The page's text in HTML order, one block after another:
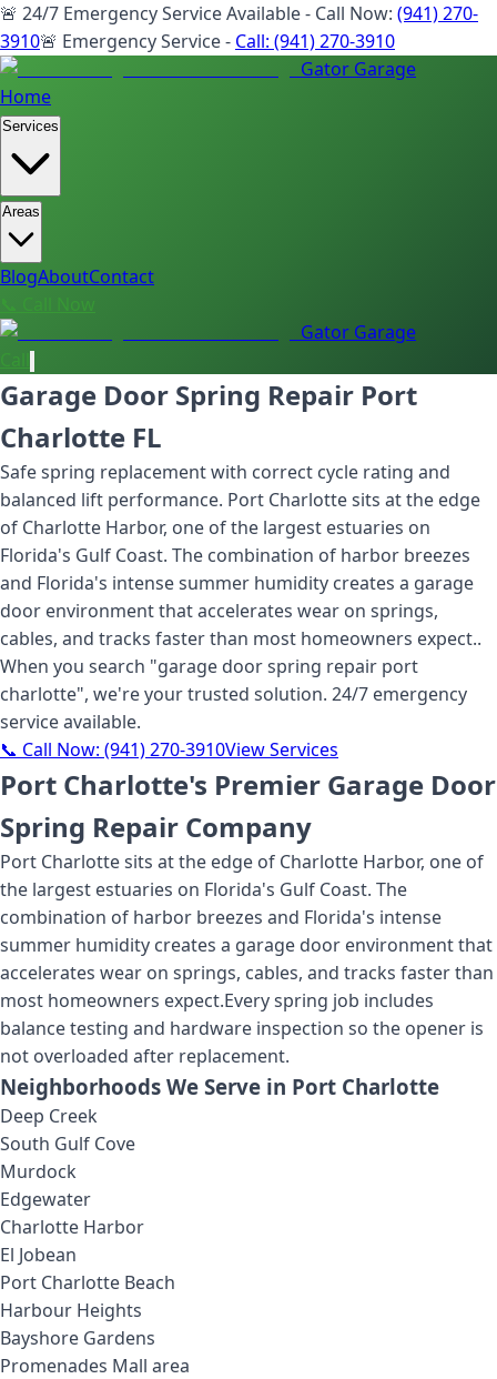
🚨 24/7 Emergency Service Available - Call Now: (941) 270-
3910🚨 Emergency Service - Call: (941) 270-3910
Gator Garage
Home
Services
Areas
BlogAboutContact
📞 Call Now
Gator Garage
Garage Door Spring Repair Port
Charlotte FL
Safe spring replacement with correct cycle rating and
balanced lift performance. Port Charlotte sits at the edge
of Charlotte Harbor, one of the largest estuaries on
Florida's Gulf Coast. The combination of harbor breezes
and Florida's intense summer humidity creates a garage
door environment that accelerates wear on springs,
cables, and tracks faster than most homeowners expect..
When you search "garage door spring repair port
charlotte", we're your trusted solution. 24/7 emergency
service available.
📞 Call Now: (941) 270-3910View Services
Port Charlotte's Premier Garage Door
Spring Repair Company
Port Charlotte sits at the edge of Charlotte Harbor, one of
the largest estuaries on Florida's Gulf Coast. The
combination of harbor breezes and Florida's intense
summer humidity creates a garage door environment that
accelerates wear on springs, cables, and tracks faster than
most homeowners expect.Every spring job includes
balance testing and hardware inspection so the opener is
not overloaded after replacement.
Neighborhoods We Serve in Port Charlotte
Deep Creek
South Gulf Cove
Murdock
Edgewater
Charlotte Harbor
El Jobean
Port Charlotte Beach
Harbour Heights
Bayshore Gardens
Promenades Mall area